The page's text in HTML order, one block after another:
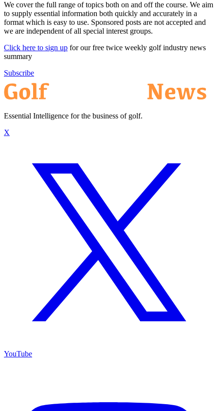
We cover the full range of topics both on and off the course. We aim
to supply essential information both quickly and accurately in a
format which is easy to use. Sponsored posts are not accepted and
we are independent of all special interest groups.
Click here to sign up for our free twice weekly golf industry news
summary
Subscribe
Essential Intelligence for the business of golf.
X
YouTube